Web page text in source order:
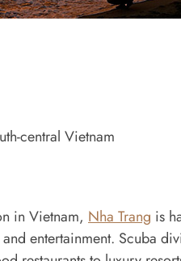
central Vietnam
in Vietnam, Nha Trang is
entertainment. Scuba